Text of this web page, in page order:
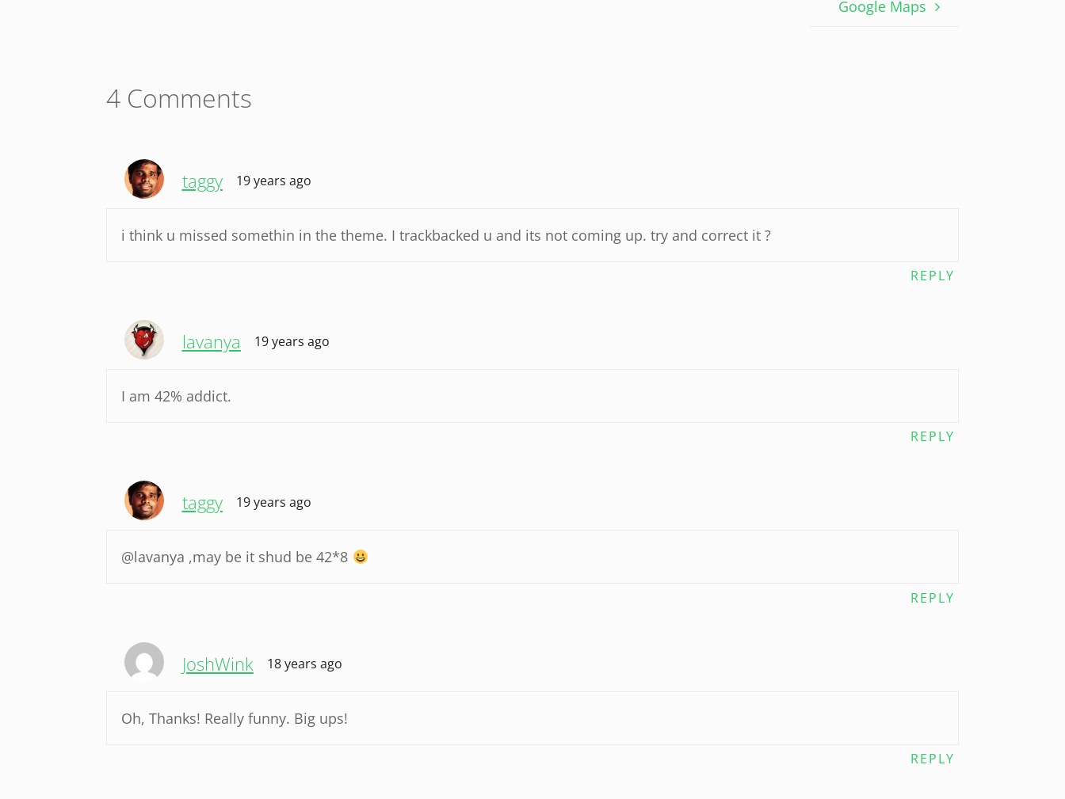
Google Maps
4 Comments
taggy 19 years ago
i think u missed somethin in the theme. I trackbacked u and its not coming up. try and correct it ?
REPLY
lavanya 19 years ago
I am 42% addict.
REPLY
taggy 19 years ago
@lavanya ,may be it shud be 42*8
REPLY
JoshWink 18 years ago
Oh, Thanks! Really funny. Big ups!
REPLY